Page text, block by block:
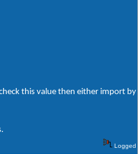
this value then either import by
Logged